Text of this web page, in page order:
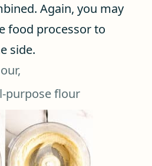
Again, you may
food processor to
side.
purpose flour